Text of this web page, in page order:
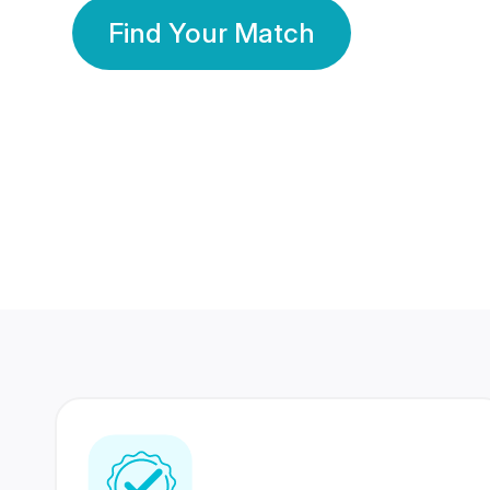
Find Your Match